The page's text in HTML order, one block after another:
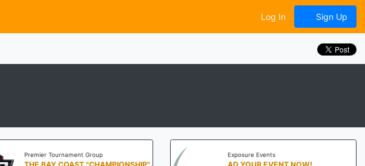
Log In Sign Up
Premier Tournament Group
THE BAY COAST "CHAMPIONSHIP"
Exposure Events
AD YOUR EVENT NOW!